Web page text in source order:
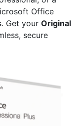
Office
Get your Original
secure